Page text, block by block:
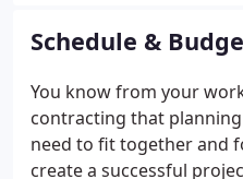
primarily American-
Schedule &
You know from your
contracting that
need to fit together and
create a successful